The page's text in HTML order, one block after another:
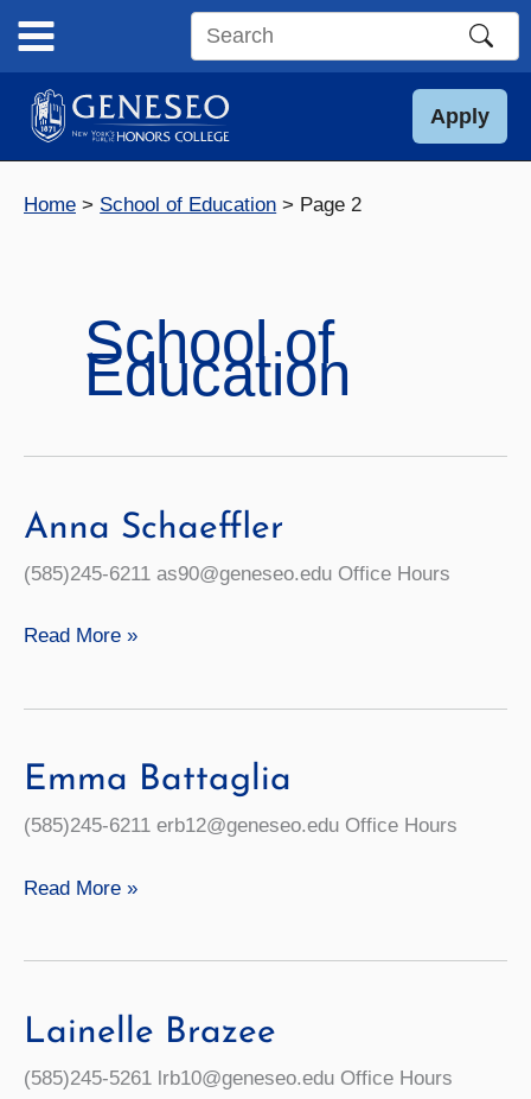
content
Search
site
Apply
Home School of Education Page 2
School of
Education
Anna Schaeffler
(585)245-6211 as90@geneseo.edu Office Hours
Anna
Read More »
Emma Battaglia
(585)245-6211 erb12@geneseo.edu Office Hours
Emma
Read More »
Lainelle Brazee
(585)245-5261 lrb10@geneseo.edu Office Hours